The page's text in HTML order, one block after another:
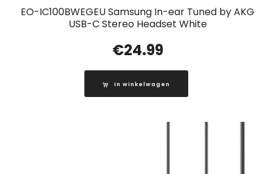
EO-IC100BWEGEU Samsung In-ear Tuned by AKG
USB-C Stereo Headset White
€24.99
In winkelwagen